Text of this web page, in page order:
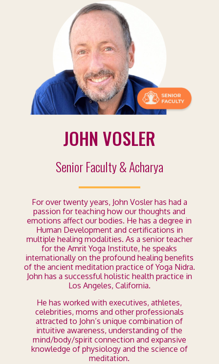
JOHN VOSLER
Senior Faculty & Acharya
For over twenty years, John Vosler has had a
passion for teaching how our thoughts and
emotions affect our bodies. He has a degree in
Human Development and certifications in
multiple healing modalities. As a senior teacher
for the Amrit Yoga Institute, he speaks
internationally on the profound healing benefits
of the ancient meditation practice of Yoga Nidra.
John has a successful holistic health practice in
Los Angeles, California.
He has worked with executives, athletes,
celebrities, moms and other professionals
attracted to John’s unique combination of
intuitive awareness, understanding of the
mind/body/spirit connection and expansive
knowledge of physiology and the science of
meditation.